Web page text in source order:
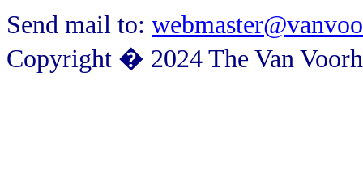
Send mail to:
Copyright � 2024 The Van